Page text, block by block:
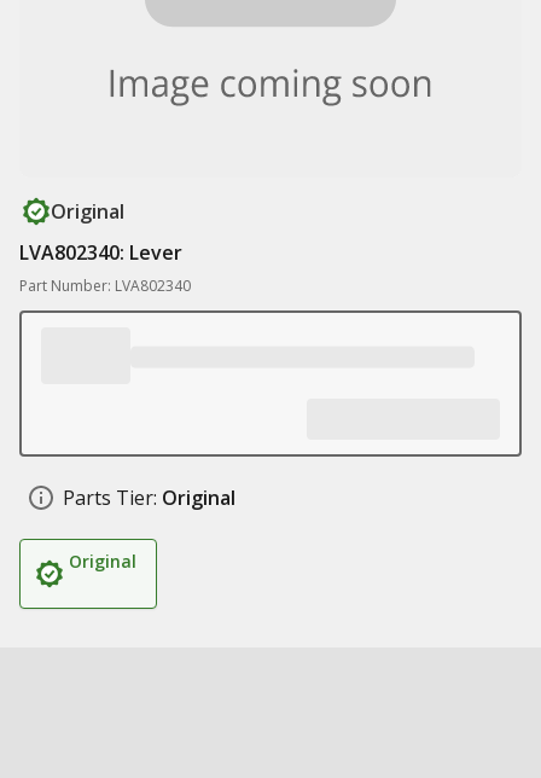
Original
LVA802340: Lever
Part Number: LVA802340
Parts Tier: Original
Original